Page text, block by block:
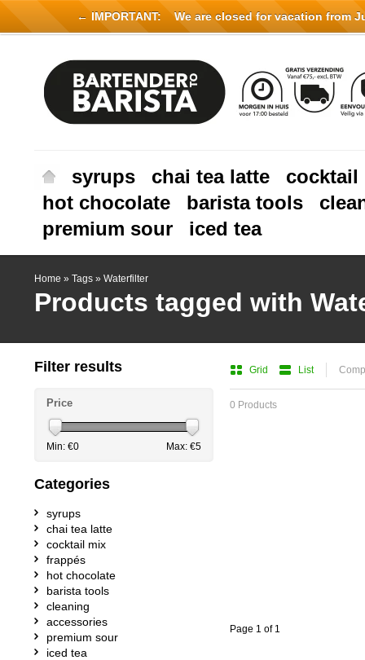
syrups chai tea latte
cocktail
hot chocolate
barista tools
premium sour
iced tea
Home » Tags » Waterfilter
Products tagged with
Grid List
0 Products
Page 1 of 1
Filter results
Price
Min: €0 Max: €5
Categories
syrups
chai tea latte
cocktail mix
frappés
hot chocolate
barista tools
cleaning
accessories
premium sour
iced tea
← IMPORTANT: We are closed for vacation from